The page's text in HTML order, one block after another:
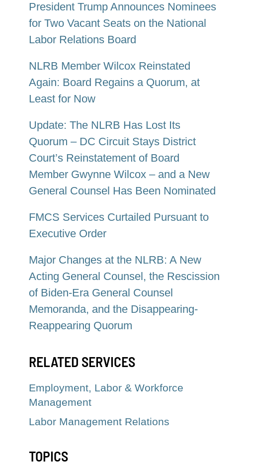
President Trump Announces Nominees
for Two Vacant Seats on the National
Labor Relations Board
NLRB Member Wilcox Reinstated
Again: Board Regains a Quorum, at
Least for Now
Update: The NLRB Has Lost Its
Quorum – DC Circuit Stays District
Court’s Reinstatement of Board
Member Gwynne Wilcox – and a New
General Counsel Has Been Nominated
FMCS Services Curtailed Pursuant to
Executive Order
Major Changes at the NLRB: A New
Acting General Counsel, the Rescission
of Biden-Era General Counsel
Memoranda, and the Disappearing-
Reappearing Quorum
RELATED SERVICES
Employment, Labor & Workforce
Management
Labor Management Relations
TOPICS